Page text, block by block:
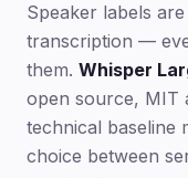
Speaker labels
transcription —
them. Whisper
open source, MIT
technical baseline
choice between